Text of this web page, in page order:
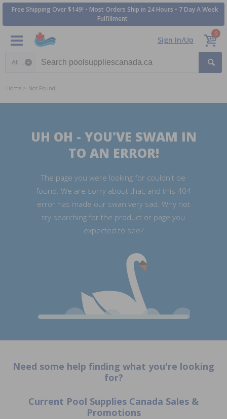
Free Shipping Over $149! • Most Orders Ship in 24 Hours • 7 Day A Week
Fulfillment
Sign In/Up
0
Home Not Found
UH OH - YOU'VE SWAM IN
TO AN ERROR!
The page you were looking for couldn't be
found. We are sorry about that, and this 404
error has made our swan very sad. Why not
try searching for the product or page you
expected to see?
Need some help finding what you're looking
for?
Current Pool Supplies Canada Sales &
Promotions